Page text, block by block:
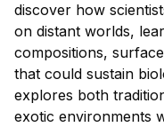
discover how
on distant worlds,
compositions,
that could sustain
explores both
exotic environments